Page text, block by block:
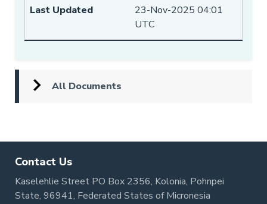
23-Nov-2025 04:01
UTC
All Documents
Contact Us
Kaselehlie Street PO Box 2356, Kolonia, Pohnpei
State, 96941, Federated States of Micronesia